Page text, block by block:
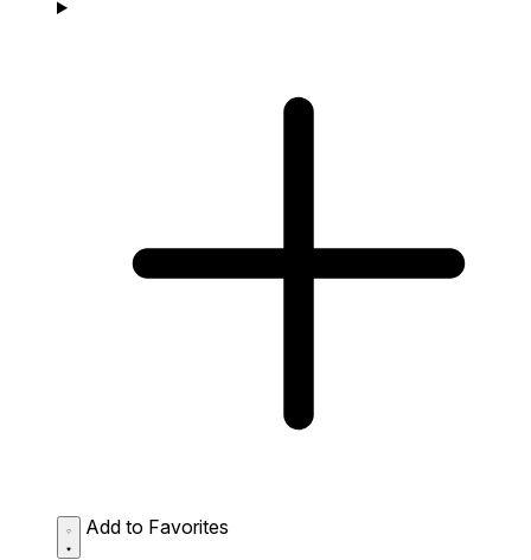
Add to Favorites